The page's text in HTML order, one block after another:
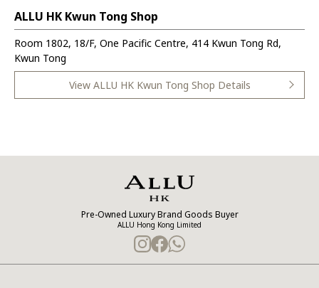
ALLU HK Kwun Tong Shop
Room 1802, 18/F, One Pacific Centre, 414 Kwun Tong Rd,
Kwun Tong
View ALLU HK Kwun Tong Shop Details
Pre-Owned Luxury Brand Goods Buyer
ALLU Hong Kong Limited